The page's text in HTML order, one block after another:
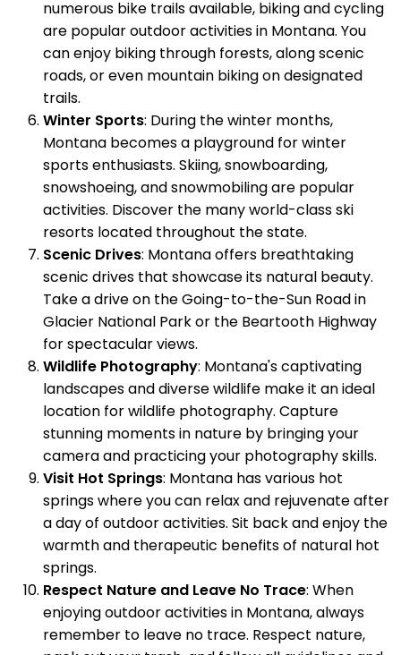
numerous bike trails available, biking and cycling
are popular outdoor activities in Montana. You
can enjoy biking through forests, along scenic
roads, or even mountain biking on designated
trails.
Winter Sports: During the winter months,
Montana becomes a playground for winter
sports enthusiasts. Skiing, snowboarding,
snowshoeing, and snowmobiling are popular
activities. Discover the many world-class ski
resorts located throughout the state.
Scenic Drives: Montana offers breathtaking
scenic drives that showcase its natural beauty.
Take a drive on the Going-to-the-Sun Road in
Glacier National Park or the Beartooth Highway
for spectacular views.
Wildlife Photography: Montana's captivating
landscapes and diverse wildlife make it an ideal
location for wildlife photography. Capture
stunning moments in nature by bringing your
camera and practicing your photography skills.
Visit Hot Springs: Montana has various hot
springs where you can relax and rejuvenate after
a day of outdoor activities. Sit back and enjoy the
warmth and therapeutic benefits of natural hot
springs.
Respect Nature and Leave No Trace: When
enjoying outdoor activities in Montana, always
remember to leave no trace. Respect nature,